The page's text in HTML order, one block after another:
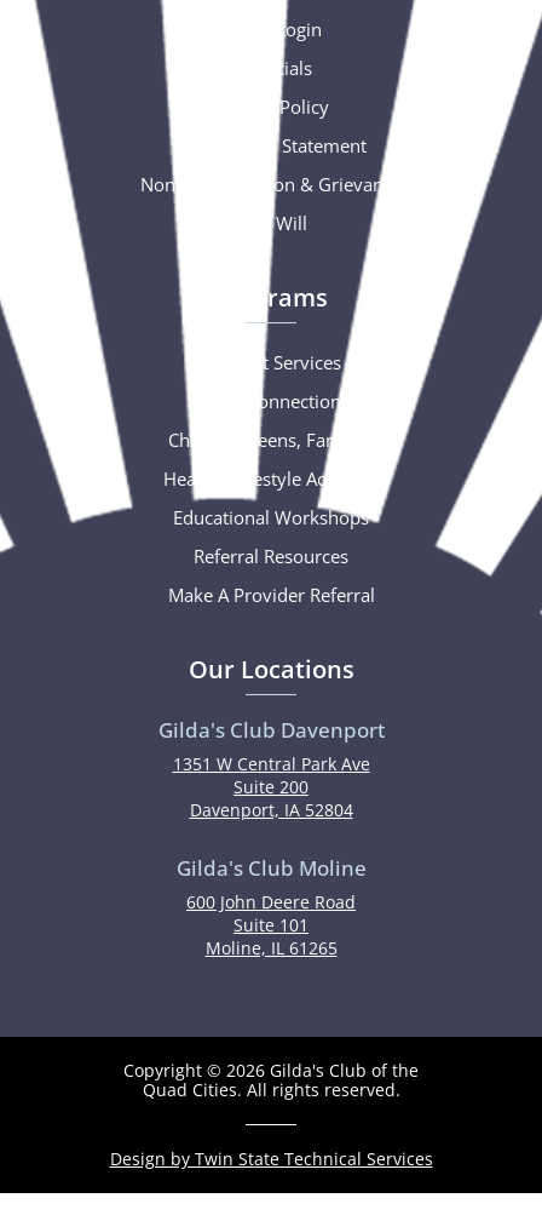
Portal Login
Financials
Privacy Policy
Accessibility Statement
Nondiscrimination & Grievance
Free Will
Programs
Support Services
Social Connections
Children, Teens, Families
Healthy Lifestyle Activities
Educational Workshops
Referral Resources
Make A Provider Referral
Our Locations
Gilda's Club Davenport
1351 W Central Park Ave
Suite 200
Davenport, IA 52804
Gilda's Club Moline
600 John Deere Road
Suite 101
Moline, IL 61265
Copyright © 2026 Gilda's Club of the
Quad Cities. All rights reserved.
Design by Twin State Technical Services